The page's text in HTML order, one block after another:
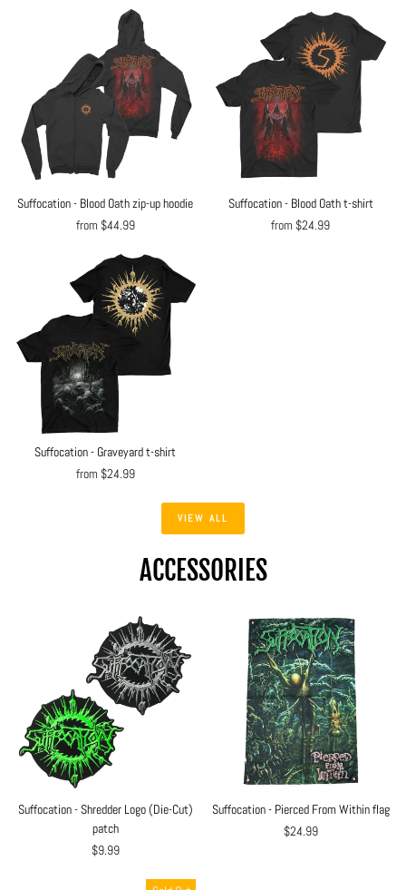
Suffocation - Blood Oath zip-up hoodie
from $44.99
Suffocation - Blood Oath t-shirt
from $24.99
Suffocation - Graveyard t-shirt
from $24.99
VIEW ALL
ACCESSORIES
Suffocation - Shredder Logo (Die-Cut)
patch
$9.99
Suffocation - Pierced From Within flag
$24.99